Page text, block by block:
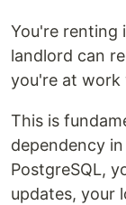
You're renting
landlord can
you're at work
This is
dependency
PostgreSQL,
updates, your